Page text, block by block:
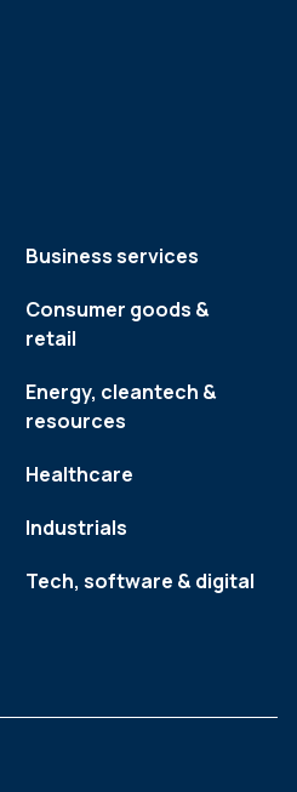
Business services
Consumer goods &
retail
Energy, cleantech &
resources
Healthcare
Industrials
Tech, software & digital